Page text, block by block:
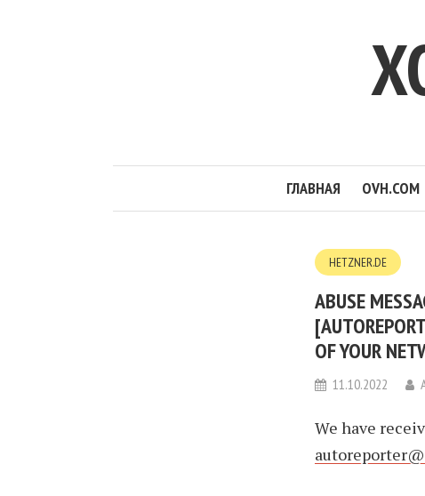
ГЛАВНАЯ OVH.COM
HETZNER.DE
ABUSE
OF YOUR
11.10.2022
We have